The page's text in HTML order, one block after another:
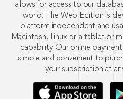
allows for access to our
world. The Web Edition is
platform independent and
Macintosh, Linux or a tablet or
capability. Our online
simple and convenient to
your subscription at